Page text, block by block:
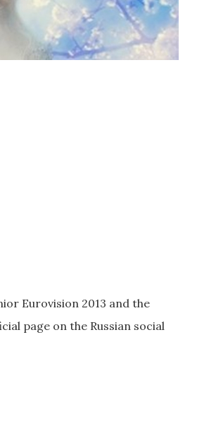
Eurovision 2013 and the
page on the Russian social